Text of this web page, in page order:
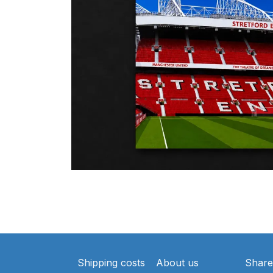
Shipping costs About us